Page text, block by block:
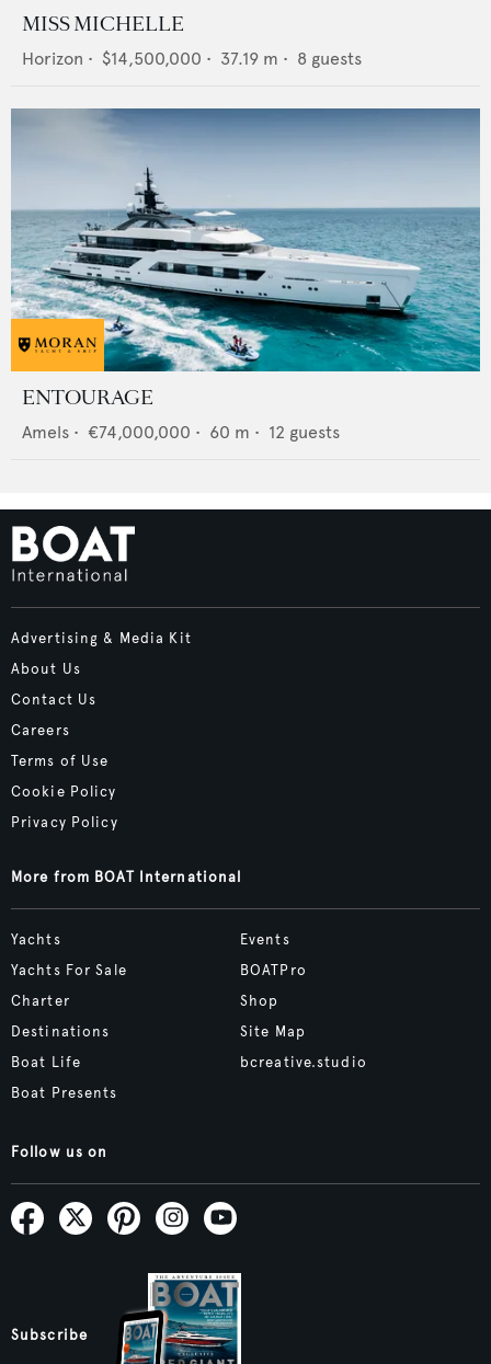
MISS MICHELLE
Horizon • $14,500,000 • 37.19 m • 8 guests
ENTOURAGE
Amels • €74,000,000 • 60 m • 12 guests
Advertising & Media Kit
About Us
Contact Us
Careers
Terms of Use
Cookie Policy
Privacy Policy
More from BOAT International
Yachts
Yachts For Sale
Charter
Destinations
Boat Life
Boat Presents
Events
BOATPro
Shop
Site Map
bcreative.studio
Follow us on
Subscribe